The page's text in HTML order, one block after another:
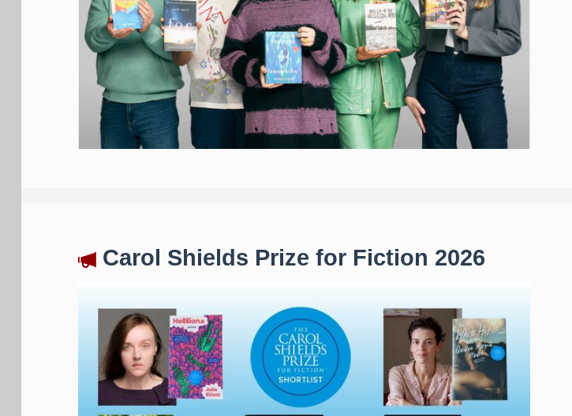
Carol Shields Prize for Fiction 2026